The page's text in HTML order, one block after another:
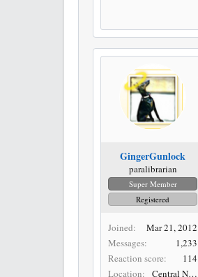
GingerGunlock
paralibrarian
Super Member
Registered
Joined
Mar 21, 2012
Messages
1,233
Reaction score
114
Location
Central New York